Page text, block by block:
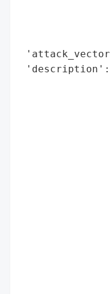
'description':